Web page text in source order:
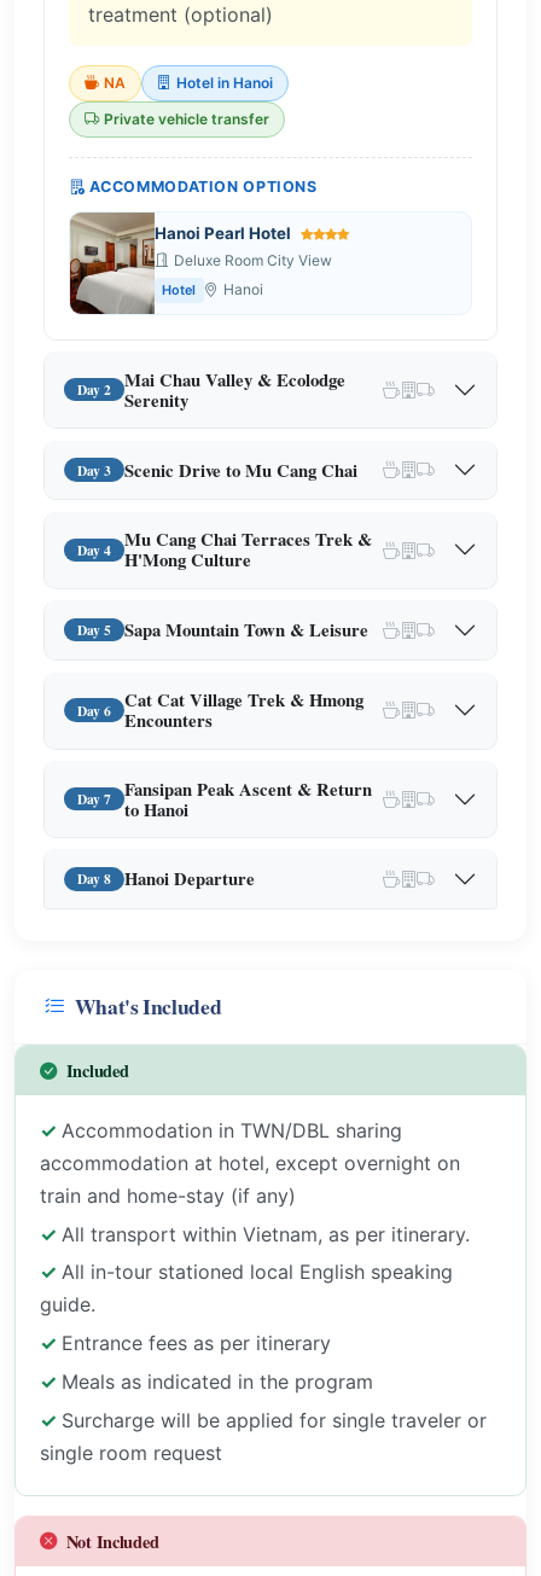
treatment (optional)
NA
Hotel in Hanoi
Private vehicle transfer
ACCOMMODATION OPTIONS
Hanoi Pearl Hotel
Deluxe Room City View
Hotel Hanoi
Day 2
Mai Chau Valley & Ecolodge
Serenity
Day 3 Scenic Drive to Mu Cang Chai
Day 4
Mu Cang Chai Terraces Trek &
H'Mong Culture
Day 5 Sapa Mountain Town & Leisure
Day 6
Cat Cat Village Trek & Hmong
Encounters
Day 7
Fansipan Peak Ascent & Return
to Hanoi
Day 8 Hanoi Departure
What's Included
Included
Accommodation in TWN/DBL sharing
accommodation at hotel, except overnight on
train and home-stay (if any)
All transport within Vietnam, as per itinerary.
All in-tour stationed local English speaking
guide.
Entrance fees as per itinerary
Meals as indicated in the program
Surcharge will be applied for single traveler or
single room request
Not Included